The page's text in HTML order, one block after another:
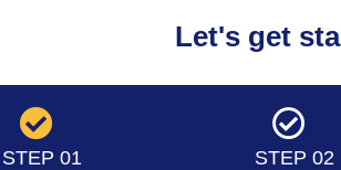
Let's get
STEP 01 STEP 02